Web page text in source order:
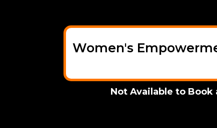
Women's
Not Available to